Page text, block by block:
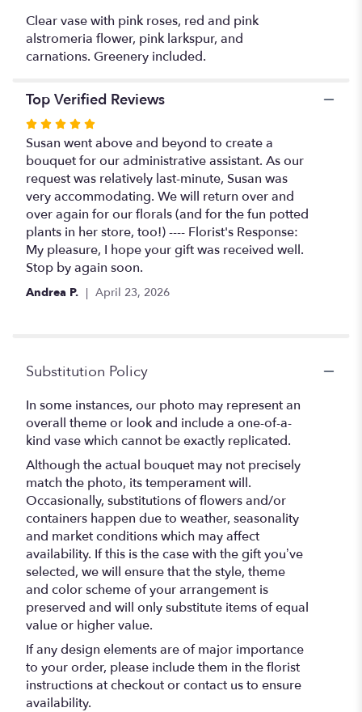
Clear vase with pink roses, red and pink
alstromeria flower, pink larkspur, and
carnations. Greenery included.
Top Verified Reviews
Rated
5
out
of
5
stars
Susan went above and beyond to create a
bouquet for our administrative assistant. As our
request was relatively last-minute, Susan was
very accommodating. We will return over and
over again for our florals (and for the fun potted
plants in her store, too!) ---- Florist's Response:
My pleasure, I hope your gift was received well.
Stop by again soon.
Andrea P. April 23, 2026
Substitution Policy
In some instances, our photo may represent an
overall theme or look and include a one-of-a-
kind vase which cannot be exactly replicated.
Although the actual bouquet may not precisely
match the photo, its temperament will.
Occasionally, substitutions of flowers and/or
containers happen due to weather, seasonality
and market conditions which may affect
availability. If this is the case with the gift you’ve
selected, we will ensure that the style, theme
and color scheme of your arrangement is
preserved and will only substitute items of equal
value or higher value.
If any design elements are of major importance
to your order, please include them in the florist
instructions at checkout or contact us to ensure
availability.